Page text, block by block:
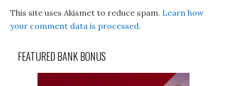
This site uses Akismet to reduce spam. Learn how
your comment data is processed.
FEATURED BANK BONUS